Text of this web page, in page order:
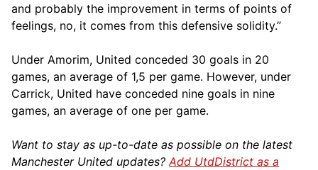
and probably the improvement in terms of points of
feelings, no, it comes from this defensive solidity.”
Under Amorim, United conceded 30 goals in 20
games, an average of 1,5 per game. However, under
Carrick, United have conceded nine goals in nine
games, an average of one per game.
Want to stay as up-to-date as possible on the latest
Manchester United updates?Add UtdDistrict as a